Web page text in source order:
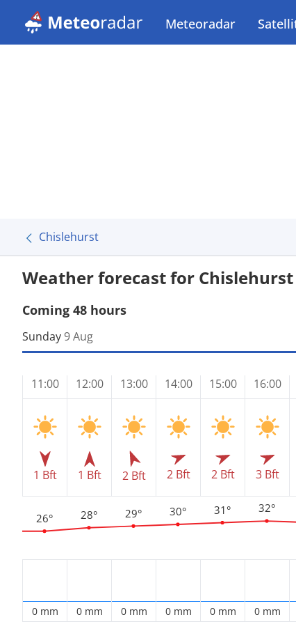
Meteoradar
Chislehurst
Weather forecast for Chislehurst
Coming 48 hours
Sunday9 Aug
11:00
1 Bft
26°
0 mm
12:00
1 Bft
28°
0 mm
13:00
2 Bft
29°
0 mm
14:00
2 Bft
30°
0 mm
15:00
2 Bft
31°
0 mm
16:00
3 Bft
32°
0 mm